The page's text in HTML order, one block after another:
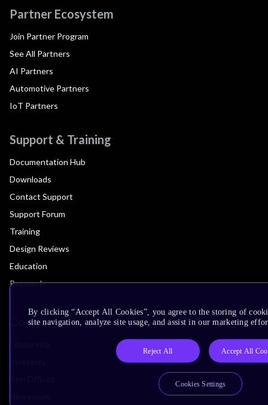
Partner Ecosystem
Join Partner Program
See All Partners
AI Partners
Automotive Partners
IoT Partners
Support & Training
Documentation Hub
Downloads
Contact Support
Support Forum
Training
Design Reviews
Education
Research
Company
By clicking “Accept All Cookies”, you agree to the storing of
site navigation, analyze site usage, and assist in our marketing
Reject All Accept All
Cookies Settings